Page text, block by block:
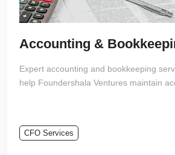
Accounting &
Expert accounting and bookkeeping
help Foundershala Ventures maintain
CFO Services